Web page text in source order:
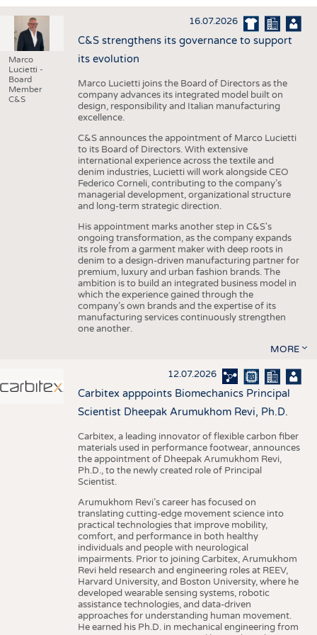
INTERIOR TEXTILES
APPAREL
TESTS
BUSINESS
COMPANIES
STATISTICS
GOOD TO KNOW
ADDRESSES & LINKS
CALENDAR
Marco
Lucietti -
Board
Member
C&S
16.07.2026
C&S strengthens its governance to support
its evolution
Marco Lucietti joins the Board of Directors as the
company advances its integrated model built on
design, responsibility and Italian manufacturing
excellence.
C&S announces the appointment of Marco Lucietti
to its Board of Directors. With extensive
international experience across the textile and
denim industries, Lucietti will work alongside CEO
Federico Corneli, contributing to the company’s
managerial development, organizational structure
and long-term strategic direction.
His appointment marks another step in C&S's
ongoing transformation, as the company expands
its role from a garment maker with deep roots in
denim to a design-driven manufacturing partner for
premium, luxury and urban fashion brands. The
ambition is to build an integrated business model in
which the experience gained through the
company’s own brands and the expertise of its
manufacturing services continuously strengthen
one another.
MORE
12.07.2026
Carbitex apppoints Biomechanics Principal
Scientist Dheepak Arumukhom Revi, Ph.D.
Carbitex, a leading innovator of flexible carbon fiber
materials used in performance footwear, announces
the appointment of Dheepak Arumukhom Revi,
Ph.D., to the newly created role of Principal
Scientist.
Arumukhom Revi’s career has focused on
translating cutting-edge movement science into
practical technologies that improve mobility,
comfort, and performance in both healthy
individuals and people with neurological
impairments. Prior to joining Carbitex, Arumukhom
Revi held research and engineering roles at REEV,
Harvard University, and Boston University, where he
developed wearable sensing systems, robotic
assistance technologies, and data-driven
approaches for understanding human movement.
He earned his Ph.D. in mechanical engineering from